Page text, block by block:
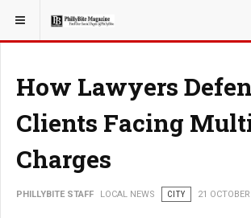
YOU ARE HERE: LOCAL NEWS
How Lawyers
Clients Facing
Charges
PHILLYBITE STAFF LOCAL NEWS CITY 21